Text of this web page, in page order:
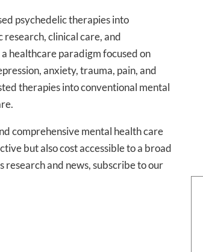
psychedelic therapies into
research, clinical care, and
healthcare paradigm focused on
anxiety, trauma, pain, and
therapies into conventional mental
comprehensive mental health care
but also cost accessible to a broad
research and news, subscribe to our